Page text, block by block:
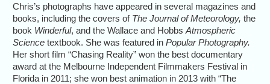
Chris’s photographs have appeared in several magazines and
books, including the covers of The Journal of Meteorology, the
book Winderful, and the Wallace and HobbsAtmospheric
Science textbook. She was featured inPopular Photography.
Her short film “Chasing Reality” won the best documentary
award at the Melbourne Independent Filmmakers Festival in
Florida in 2011; she won best animation in 2013 with “The